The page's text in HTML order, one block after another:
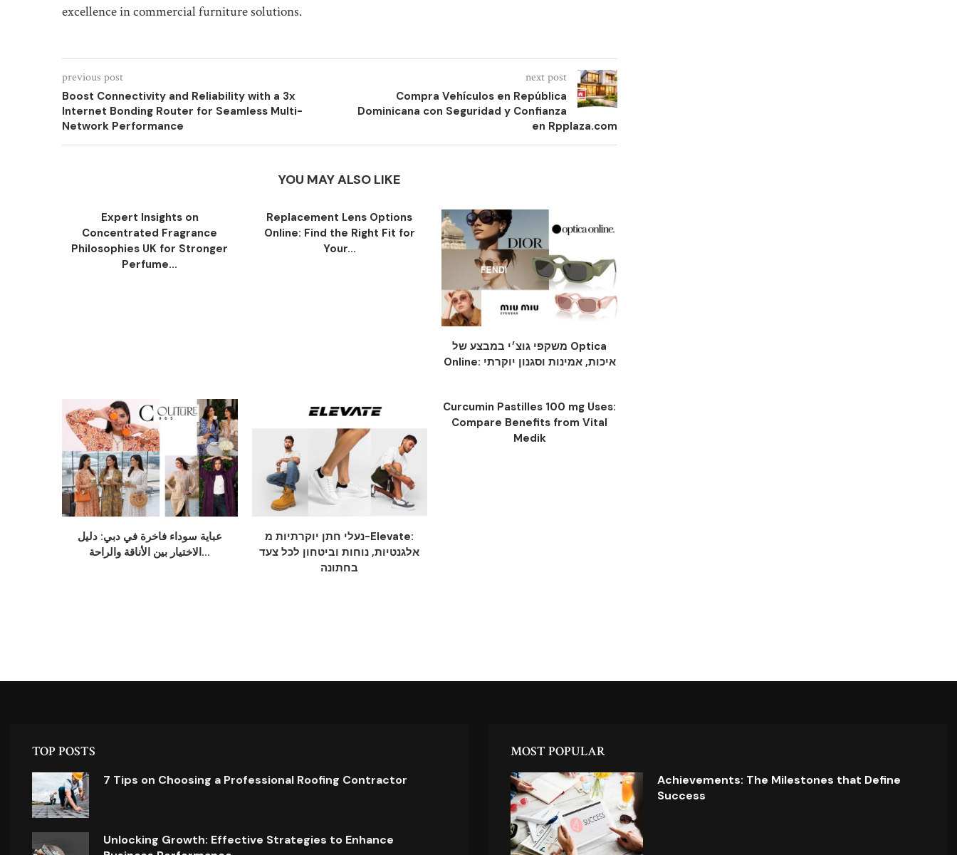
excellence in commercial furniture solutions.
previous post
Boost Connectivity and Reliability with a 3x
Internet Bonding Router for Seamless Multi-
Network Performance
next post
Compra Vehículos en República
Dominicana con Seguridad y Confianza
en Rpplaza.com
YOU MAY ALSO LIKE
Expert Insights on
Concentrated Fragrance
Philosophies UK for Stronger
Perfume...
Replacement Lens Options
Online: Find the Right Fit for
Your...
משקפי גוצ׳י במבצע של Optica
Online: איכות, אמינות וסגנון יוקרתי
عباية سوداء فاخرة في دبي: دليل
الاختيار بين الأناقة والراحة...
נעלי חתן יוקרתיות מ-Elevate:
אלגנטיות, נוחות וביטחון לכל צעד
בחתונה
Curcumin Pastilles 100 mg Uses:
Compare Benefits from Vital
Medik
TOP POSTS
7 Tips on Choosing a Professional Roofing Contractor
Unlocking Growth: Effective Strategies to Enhance
MOST POPULAR
Achievements: The Milestones that Define
Success